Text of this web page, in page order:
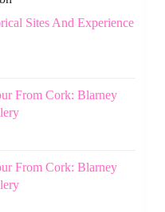
Sites And Experience
From Cork: Blarney
From Cork: Blarney